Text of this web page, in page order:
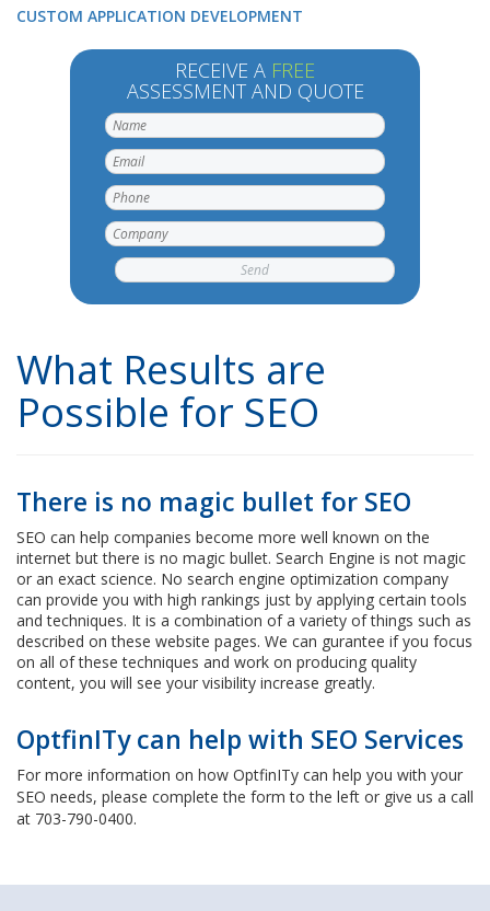
CUSTOM APPLICATION DEVELOPMENT
RECEIVE A FREE
ASSESSMENT AND QUOTE
What Results are
Possible for SEO
There is no magic bullet for SEO
SEO can help companies become more well known on the
internet but there is no magic bullet. Search Engine is not magic
or an exact science. No search engine optimization company
can provide you with high rankings just by applying certain tools
and techniques. It is a combination of a variety of things such as
described on these website pages. We can gurantee if you focus
on all of these techniques and work on producing quality
content, you will see your visibility increase greatly.
OptfinITy can help with SEO Services
For more information on how OptfinITy can help you with your
SEO needs, please complete the form to the left or give us a call
at 703-790-0400.